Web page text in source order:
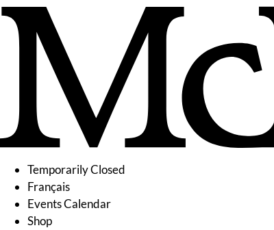
Skip
content
Temporarily Closed
Français
Events Calendar
Shop